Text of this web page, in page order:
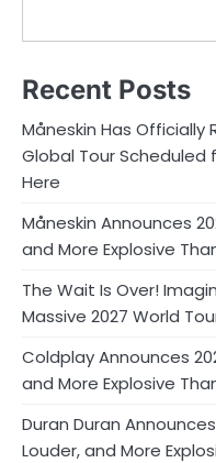
Recent Posts
Måneskin Has Officially
Global Tour Scheduled
Here
Måneskin Announces
and More Explosive
The Wait Is Over!
Massive 2027 World
Coldplay Announces
and More Explosive
Duran Duran
Louder, and More